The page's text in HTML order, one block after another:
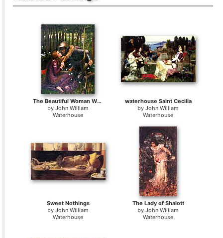
The Beautiful Woman Without Mercy
byJohn William
Waterhouse
waterhouse Saint Cecilia
byJohn William
Waterhouse
Sweet Nothings
byJohn William
Waterhouse
The Lady of Shalott
byJohn William
Waterhouse